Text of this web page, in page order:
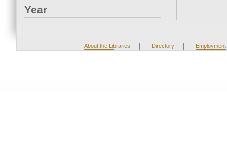
Year
About the Libraries | Directory | Employment